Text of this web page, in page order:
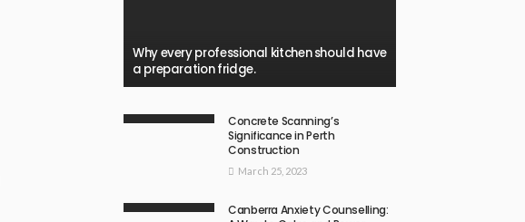
Why every professional kitchen should have
a preparation fridge.
Concrete Scanning’s
Significance in Perth
Construction
March 25, 2023
Canberra Anxiety Counselling: